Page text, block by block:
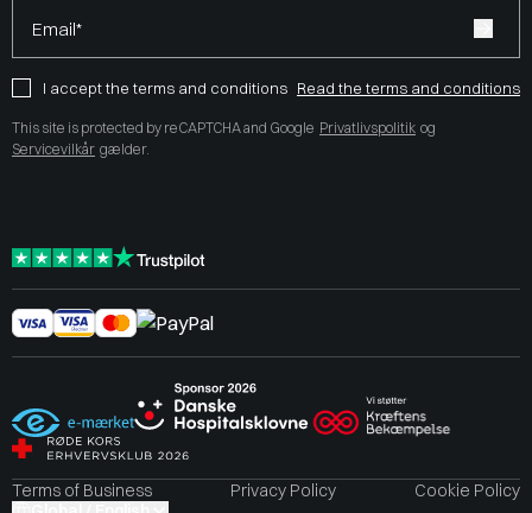
Email*
I accept the terms and conditions Read the terms and conditions
This site is protected by reCAPTCHA and Google Privatlivspolitik og
Servicevilkår gælder.
Terms of Business Privacy Policy
Cookie Policy